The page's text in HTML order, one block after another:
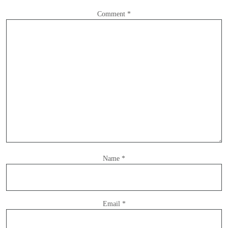
Comment *
Name *
Email *